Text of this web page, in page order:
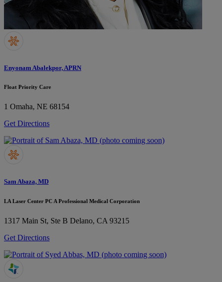
Enyonam Abalekpor, APRN
Float Priority Care
1 Omaha, NE 68154
Get Directions
Sam Abaza, MD
LA Laser Center PC A Professional Medical Corporation
1317 Main St, Ste B Delano, CA 93215
Get Directions